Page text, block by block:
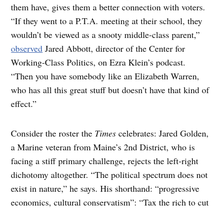
them have, gives them a better connection with voters.
“If they went to a P.T.A. meeting at their school, they
wouldn’t be viewed as a snooty middle-class parent,”
observed Jared Abbott, director of the Center for
Working-Class Politics, on Ezra Klein’s podcast.
“Then you have somebody like an Elizabeth Warren,
who has all this great stuff but doesn’t have that kind of
effect.”
Consider the roster the Times celebrates: Jared Golden,
a Marine veteran from Maine’s 2nd District, who is
facing a stiff primary challenge, rejects the left-right
dichotomy altogether. “The political spectrum does not
exist in nature,” he says. His shorthand: “progressive
economics, cultural conservatism”: “Tax the rich to cut